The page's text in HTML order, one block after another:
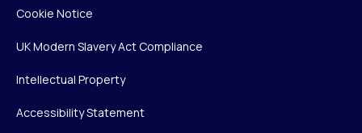
Cookie Notice
UK Modern Slavery Act Compliance
Intellectual Property
Accessibility Statement